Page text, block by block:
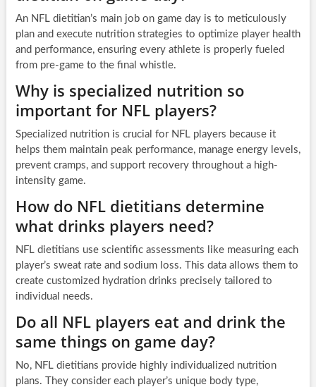
An NFL dietitian’s main job on game day is to meticulously
plan and execute nutrition strategies to optimize player health
and performance, ensuring every athlete is properly fueled
from pre-game to the final whistle.
Why is specialized nutrition so
important for NFL players?
Specialized nutrition is crucial for NFL players because it
helps them maintain peak performance, manage energy levels,
prevent cramps, and support recovery throughout a high-
intensity game.
How do NFL dietitians determine
what drinks players need?
NFL dietitians use scientific assessments like measuring each
player’s sweat rate and sodium loss. This data allows them to
create customized hydration drinks precisely tailored to
individual needs.
Do all NFL players eat and drink the
same things on game day?
No, NFL dietitians provide highly individualized nutrition
plans. They consider each player’s unique body type,